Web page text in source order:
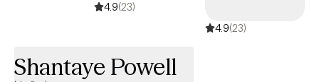
4.9(23)
4.9(23)
Shantaye Powell